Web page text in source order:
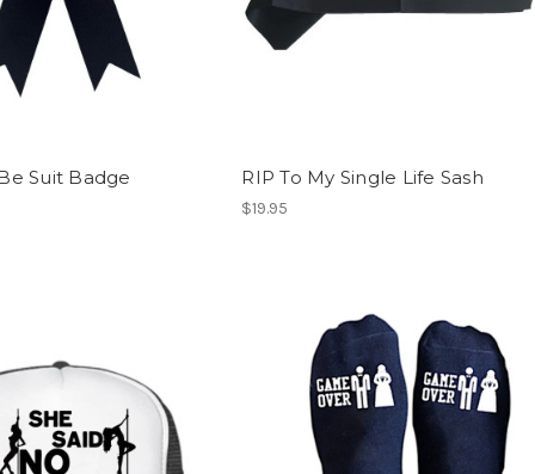
Suit Badge RIP To My Single Life Sash
$19.95